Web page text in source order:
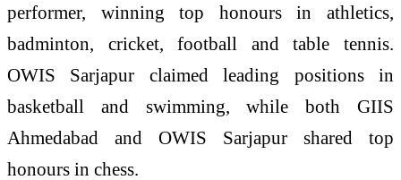
performer, winning top honours in athletics,
badminton, cricket, football and table tennis.
OWIS Sarjapur claimed leading positions in
basketball and swimming, while both GIIS
Ahmedabad and OWIS Sarjapur shared top
honours in chess.